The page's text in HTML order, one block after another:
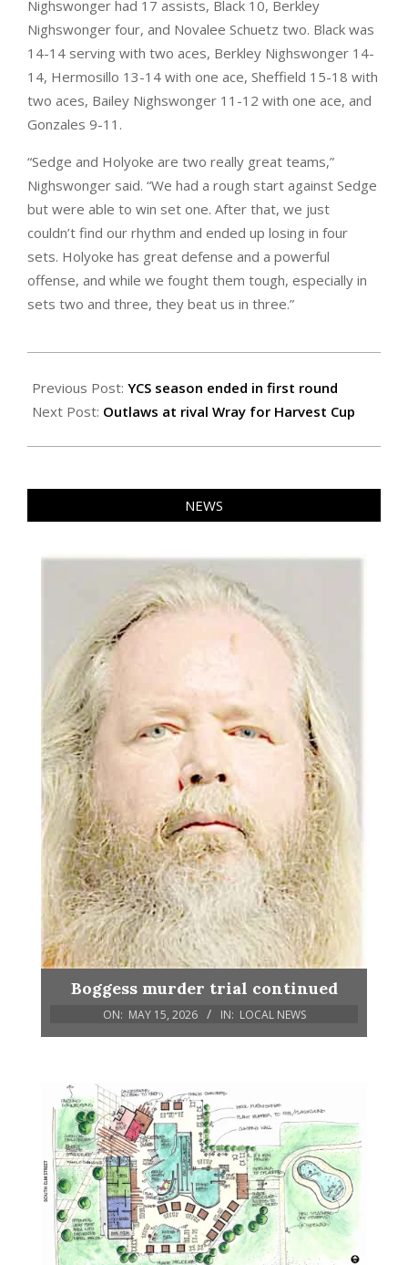
Nighswonger had 17 assists, Black 10, Berkley
Nighswonger four, and Novalee Schuetz two. Black was
14-14 serving with two aces, Berkley Nighswonger 14-
14, Hermosillo 13-14 with one ace, Sheffield 15-18 with
two aces, Bailey Nighswonger 11-12 with one ace, and
Gonzales 9-11.
“Sedge and Holyoke are two really great teams,”
Nighswonger said. “We had a rough start against Sedge
but were able to win set one. After that, we just
couldn’t find our rhythm and ended up losing in four
sets. Holyoke has great defense and a powerful
offense, and while we fought them tough, especially in
sets two and three, they beat us in three.”
10-
24
Previous Post: YCS season ended in first round
Next Post: Outlaws at rival Wray for Harvest Cup
NEWS
Boggess murder trial continued
ON: MAY 15, 2026 IN: LOCAL NEWS